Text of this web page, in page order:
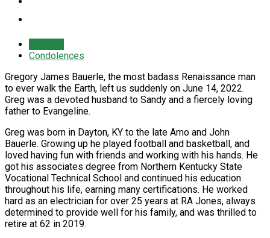
Condolences
Gregory James Bauerle, the most badass Renaissance man
to ever walk the Earth, left us suddenly on June 14, 2022.
Greg was a devoted husband to Sandy and a fiercely loving
father to Evangeline.
Greg was born in Dayton, KY to the late Amo and John
Bauerle. Growing up he played football and basketball, and
loved having fun with friends and working with his hands. He
got his associates degree from Northern Kentucky State
Vocational Technical School and continued his education
throughout his life, earning many certifications. He worked
hard as an electrician for over 25 years at RA Jones, always
determined to provide well for his family, and was thrilled to
retire at 62 in 2019.